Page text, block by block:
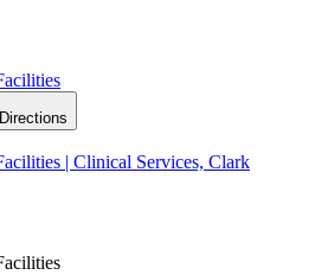
Directions
| Clinical Services, Clark